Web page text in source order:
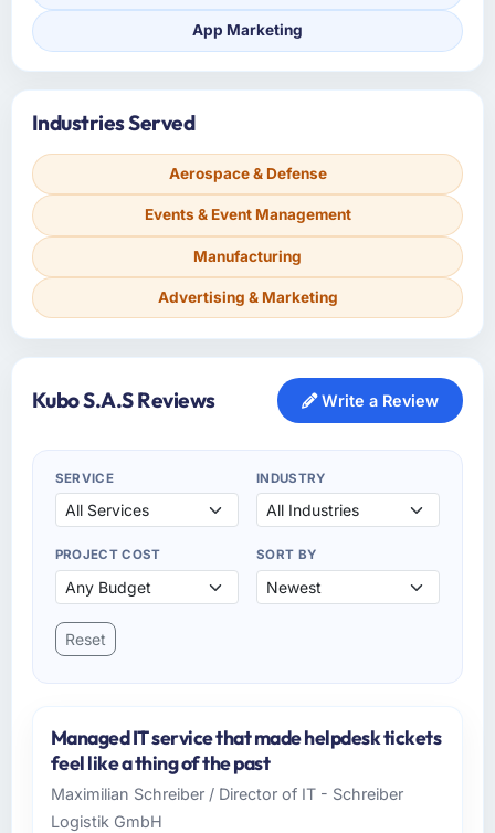
App Marketing
Industries Served
Aerospace & Defense
Events & Event Management
Manufacturing
Advertising & Marketing
Kubo S.A.S Reviews Write a Review
SERVICE INDUSTRY
PROJECT COST SORT BY
Reset
Managed IT service that made helpdesk tickets
feel like a thing of the past
Maximilian Schreiber / Director of IT - Schreiber
Logistik GmbH